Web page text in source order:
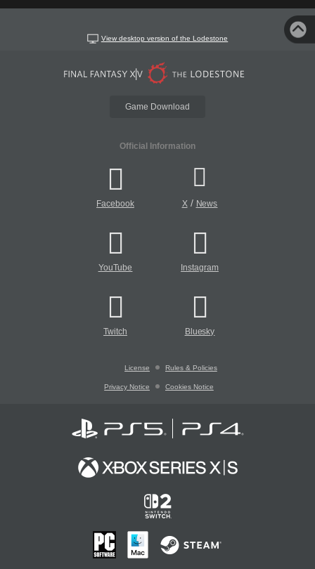
View desktop version of the Lodestone
Game Download
Official Information
Facebook X/ News
YouTube Instagram
Twitch Bluesky
License Rules & Policies
Privacy Notice Cookies Notice